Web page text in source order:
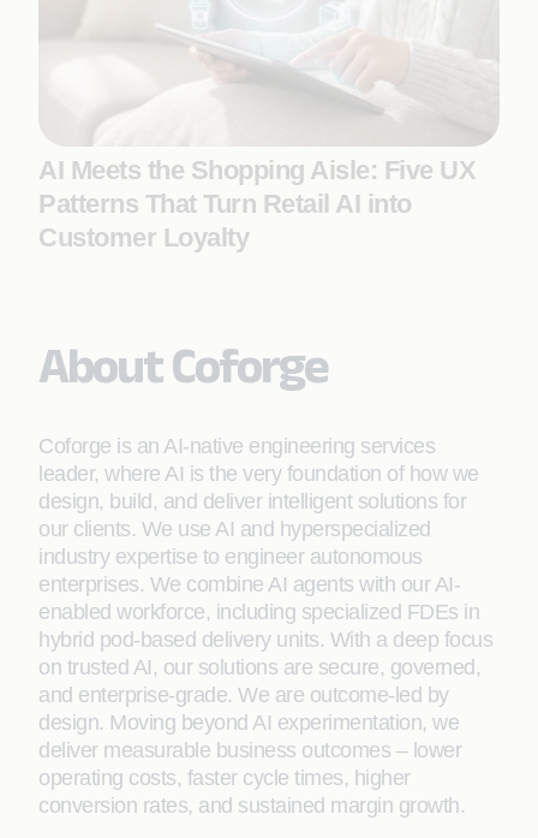
AI Meets the Shopping Aisle: Five UX
Patterns That Turn Retail AI into
Customer Loyalty
About Coforge
Coforge is an AI-native engineering services
leader, where AI is the very foundation of how we
design, build, and deliver intelligent solutions for
our clients. We use AI and hyperspecialized
industry expertise to engineer autonomous
enterprises. We combine AI agents with our AI-
enabled workforce, including specialized FDEs in
hybrid pod-based delivery units. With a deep focus
on trusted AI, our solutions are secure, governed,
and enterprise-grade. We are outcome-led by
design. Moving beyond AI experimentation, we
deliver measurable business outcomes – lower
operating costs, faster cycle times, higher
conversion rates, and sustained margin growth.